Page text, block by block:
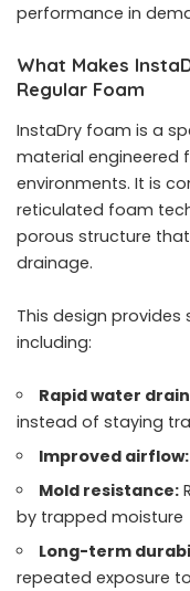
performance in
What Makes
Regular Foam
InstaDry foam is a
material engineered
environments. It is
reticulated foam
porous structure
drainage.
This design
including:
Rapid water
instead of staying
Improved airflow:
Mold resistance:
by trapped moisture
Long-term
repeated exposure